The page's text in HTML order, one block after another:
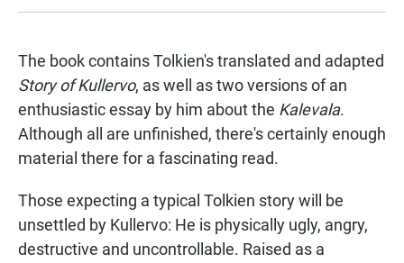
The book contains Tolkien's translated and adapted
Story of Kullervo, as well as two versions of an
enthusiastic essay by him about the Kalevala.
Although all are unfinished, there's certainly enough
material there for a fascinating read.
Those expecting a typical Tolkien story will be
unsettled by Kullervo: He is physically ugly, angry,
destructive and uncontrollable. Raised as a